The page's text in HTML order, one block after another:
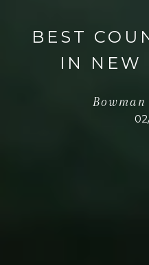
BEST
IN NEW